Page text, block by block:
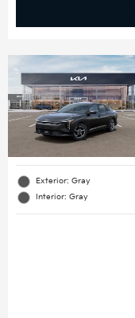
Exterior: Gray
Interior: Gray